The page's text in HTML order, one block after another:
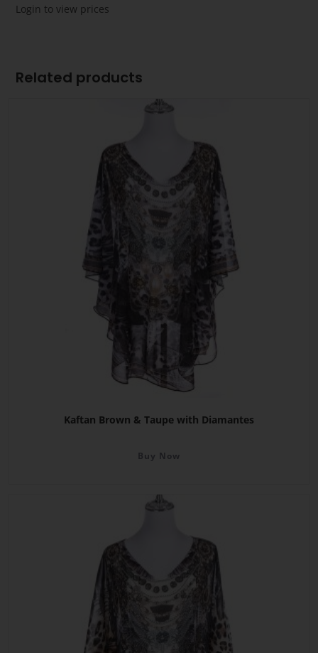
Login to view prices
Related products
Kaftan Brown & Taupe with Diamantes
Buy Now